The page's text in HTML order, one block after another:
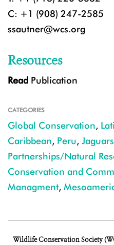
C: +1 (908) 247-2585
ssautner@wcs.org
Resources
Read Publication
CATEGORIES
Global Conservation,
Caribbean, Peru, Jaguars
Partnerships/Natural
Conservation and
Managment,
Wildlife Conservation Society